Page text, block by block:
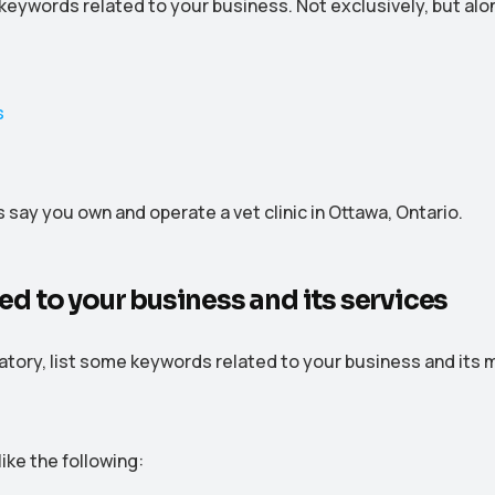
related to your business. Not exclusively, but
you own and operate a vet clinic in Ottawa, Ontario.
to your business and its services
list some keywords related to your business and its
the following: